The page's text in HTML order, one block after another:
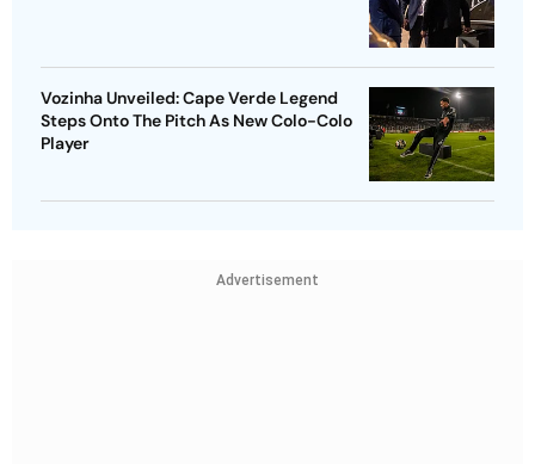
Vozinha Unveiled: Cape Verde Legend
Steps Onto The Pitch As New Colo-Colo
Player
Advertisement